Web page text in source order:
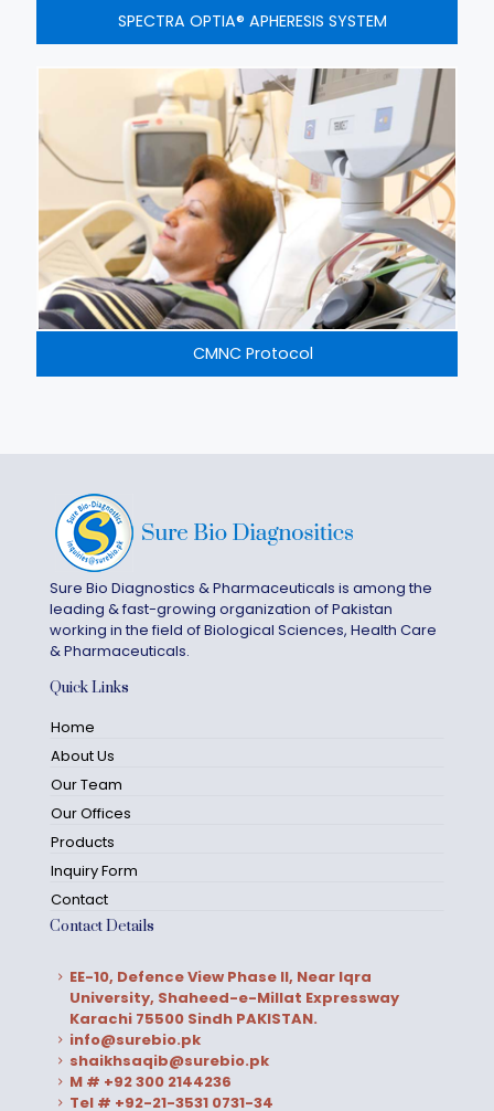
SPECTRA OPTIA® APHERESIS SYSTEM
CMNC Protocol
Sure Bio Diagnostics & Pharmaceuticals is among the
leading & fast-growing organization of Pakistan
working in the field of Biological Sciences, Health Care
& Pharmaceuticals.
Quick Links
Home
About Us
Our Team
Our Offices
Products
Inquiry Form
Contact
Contact Details
EE-10, Defence View Phase II, Near Iqra
University, Shaheed-e-Millat Expressway
Karachi 75500 Sindh PAKISTAN.
info@surebio.pk
shaikhsaqib@surebio.pk
M # +92 300 2144236
Tel # +92-21-3531 0731-34